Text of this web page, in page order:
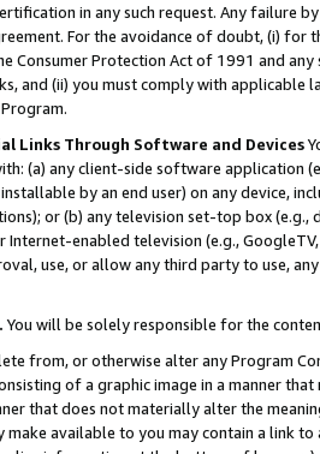
in any such request. Any failure
For the avoidance of doubt, (i) for
Consumer Protection Act of 1991 and
and (ii) you must comply with
Links Through Software and Devices
(a) any client-side software application
by an end user) on any device,
or (b) any television set-top box
enabled television (e.g.,
use, or allow any third party to use,
You will be solely responsible for the
from, or otherwise alter any Program
of a graphic image in a manner
that does not materially alter the
available to you may contain a link